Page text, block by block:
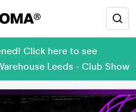
Click here to see
Leeds - Club Show